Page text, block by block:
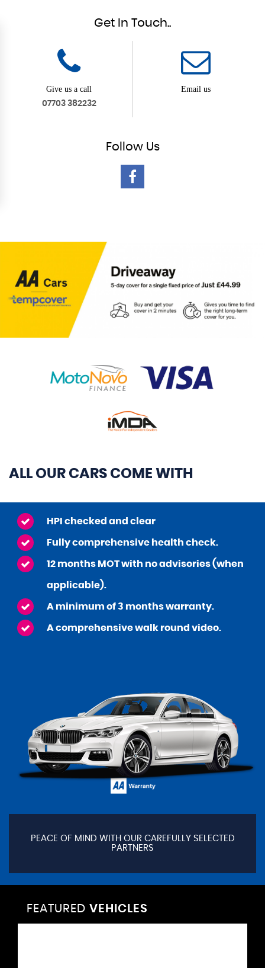
Get In Touch..
Give us a call
07703 382232
Email us
Follow Us
ALL OUR CARS COME WITH
HPI checked and clear
Fully comprehensive health check.
12 months MOT with no advisories (when
applicable).
A minimum of 3 months warranty.
A comprehensive walk round video.
PEACE OF MIND WITH OUR CAREFULLY SELECTED
PARTNERS
FEATURED VEHICLES
VEHICLES
VEHICLES
VEHICLES
VEHICLES
VEHICLES
VEHICLES
VEHICLES
VEHICLES
VEHICLES
VEHICLES
VEHICLES